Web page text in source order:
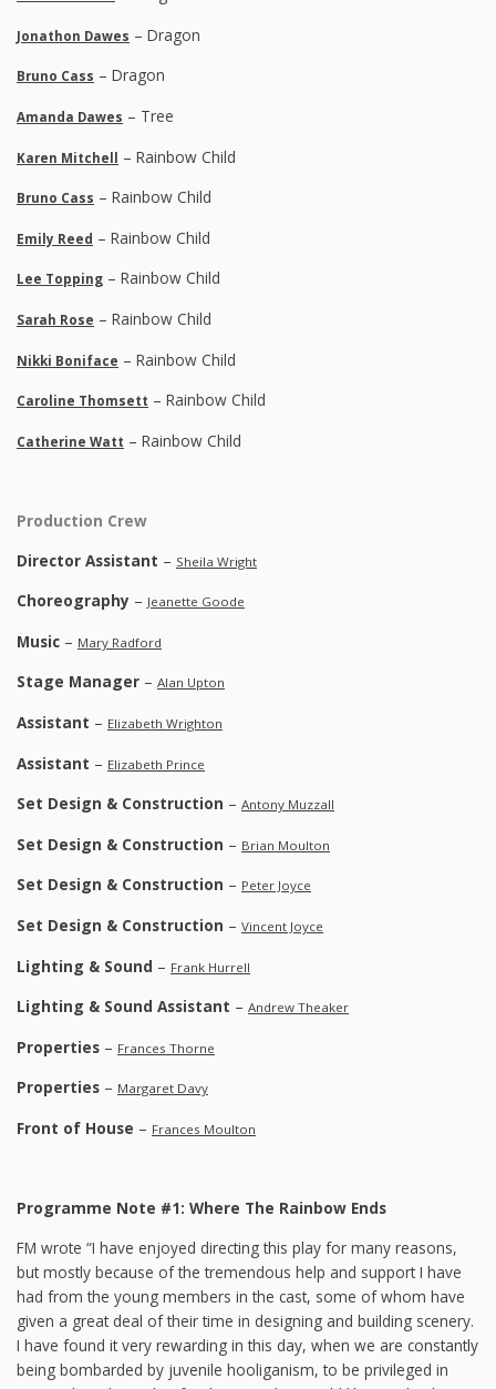
Jonathon Dawes – Dragon
Bruno Cass – Dragon
Amanda Dawes – Tree
Karen Mitchell – Rainbow Child
Bruno Cass – Rainbow Child
Emily Reed – Rainbow Child
Lee Topping – Rainbow Child
Sarah Rose – Rainbow Child
Nikki Boniface – Rainbow Child
Caroline Thomsett – Rainbow Child
Catherine Watt – Rainbow Child
Production Crew
Director Assistant – Sheila Wright
Choreography – Jeanette Goode
Music – Mary Radford
Stage Manager – Alan Upton
Assistant – Elizabeth Wrighton
Assistant – Elizabeth Prince
Set Design & Construction – Antony Muzzall
Set Design & Construction – Brian Moulton
Set Design & Construction – Peter Joyce
Set Design & Construction – Vincent Joyce
Lighting & Sound – Frank Hurrell
Lighting & Sound Assistant – Andrew Theaker
Properties – Frances Thorne
Properties – Margaret Davy
Front of House – Frances Moulton
Programme Note #1: Where The Rainbow Ends
FM wrote “I have enjoyed directing this play for many reasons,
but mostly because of the tremendous help and support I have
had from the young members in the cast, some of whom have
given a great deal of their time in designing and building scenery.
I have found it very rewarding in this day, when we are constantly
being bombarded by juvenile hooliganism, to be privileged in